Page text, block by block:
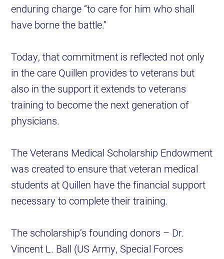
enduring charge “to care for him who shall
have borne the battle.”
Today, that commitment is reflected not only
in the care Quillen provides to veterans but
also in the support it extends to veterans
training to become the next generation of
physicians.
The Veterans Medical Scholarship Endowment
was created to ensure that veteran medical
students at Quillen have the financial support
necessary to complete their training.
The scholarship’s founding donors – Dr.
Vincent L. Ball (US Army, Special Forces